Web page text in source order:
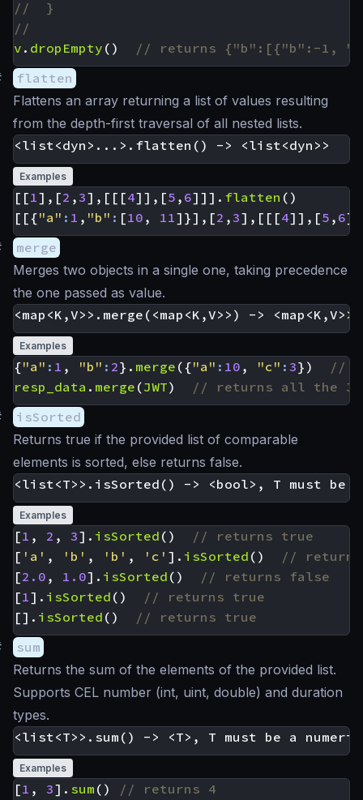
v . dropEmpty ()
flatten
Flattens an array returning a list of values resulting
from the depth-first traversal of all nested lists.
Examples
[[1],[2 ,3],[[[4]],[5 , 6]]]. flatten ()
[[{"a" : 1 , "b" : [10 , 11]}],[2 ,3],[[[4]],[5 , 6
merge
Merges two objects in a single one, taking precedence
the one passed as value.
Examples
{"a" : 1 , "b" : 2}. merge ({"a" : 10 , "c" : 3})
resp_data . merge (JWT)
isSorted
Returns true if the provided list of comparable
elements is sorted, else returns false.
Examples
[1 , 2 , 3]. isSorted ()
[ 'a' , 'b' , 'b' , 'c' ]. isSorted ()
[2.0 , 1.0]. isSorted ()
[1]. isSorted ()
[]. isSorted ()
sum
Returns the sum of the elements of the provided list.
Supports CEL number (int, uint, double) and duration
types.
Examples
[1 , 3]. sum ()